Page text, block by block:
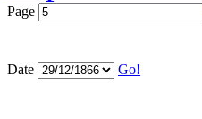
Page
Date Go!